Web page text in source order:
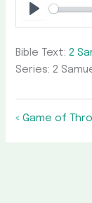
Play
Bible Text:2
Series: 2
« Game of